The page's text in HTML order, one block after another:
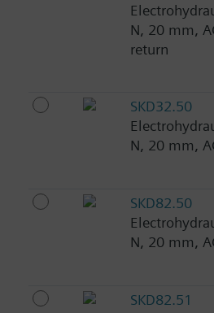
N, 20 mm,
return
SKD32.50
N, 20 mm,
SKD82.50
N, 20 mm,
SKD82.51